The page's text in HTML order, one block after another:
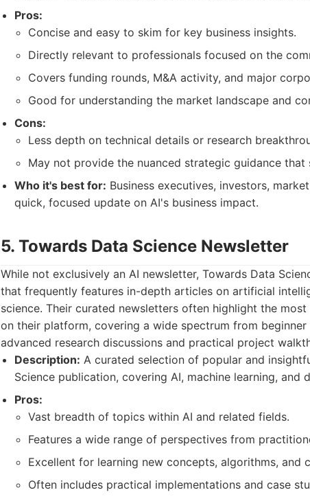
Pros:
Concise and easy to skim for key business insights.
Directly relevant to professionals focused on the
Covers funding rounds, M&A activity, and major
Good for understanding the market landscape and
Cons:
Less depth on technical details or research
May not provide the nuanced strategic guidance that
Who it's best for: Business executives, investors,
quick, focused update on AI's business impact.
5. Towards Data Science Newsletter
While not exclusively an AI newsletter, Towards Data
that frequently features in-depth articles on artificial
science. Their curated newsletters often highlight the
on their platform, covering a wide spectrum from
advanced research discussions and practical project
Description: A curated selection of popular and
Science publication, covering AI, machine learning, and
Pros:
Vast breadth of topics within AI and related fields.
Features a wide range of perspectives from
Excellent for learning new concepts, algorithms, and
Often includes practical implementations and case